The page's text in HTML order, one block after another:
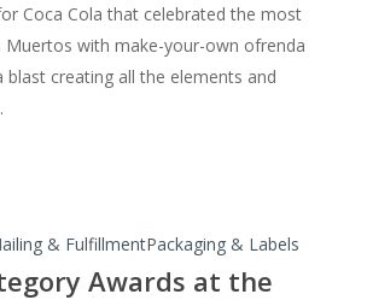
Coca Cola that celebrated the most
Muertos with make-your-own ofrenda
blast creating all the elements and
& FulfillmentPackaging & Labels
Awards at the